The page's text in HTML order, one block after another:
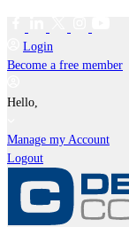
Login
Become a free member
Hello,
Manage my Account
Logout